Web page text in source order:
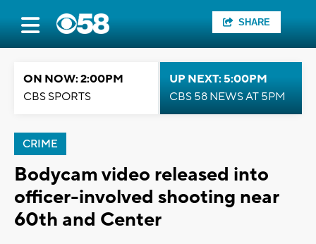
SHARE
ON NOW: 2:00PM
CBS SPORTS
UP NEXT: 5:00PM
CBS 58 NEWS AT 5PM
CRIME
Bodycam video released into
officer-involved shooting near
60th and Center